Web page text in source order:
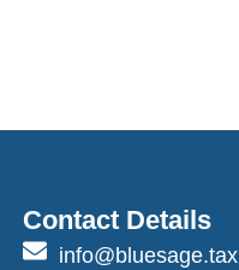
Contact Details
info@bluesage.tax